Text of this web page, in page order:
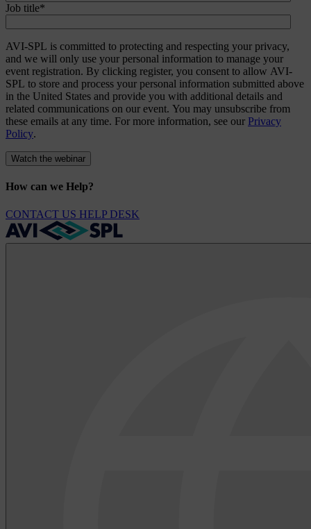
Job title*
AVI-SPL is committed to protecting and respecting your privacy,
and we will only use your personal information to manage your
event registration. By clicking register, you consent to allow AVI-
SPL to store and process your personal information submitted above
in the United States and provide you with additional details and
related communications on our event. You may unsubscribe from
these emails at any time. For more information, see our Privacy
Policy.
How can we Help?
CONTACT US HELP DESK